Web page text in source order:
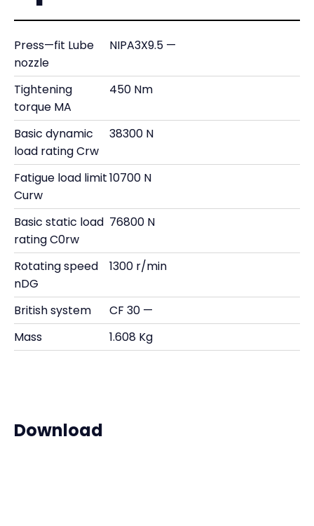
Press—fit Lube
nozzle
NIPA3X9.5 —
Tightening
torque MA
450 Nm
Basic dynamic
load rating Crw
38300 N
Fatigue load limit
Curw
10700 N
Basic static load
rating C0rw
76800 N
Rotating speed
nDG
1300 r/min
British system
CF 30 —
Mass
1.608 Kg
Download